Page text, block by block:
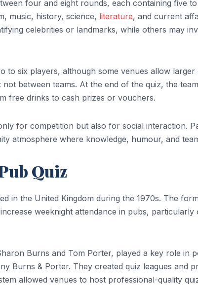
four and eight rounds, each containing five
music, history, science, literature, and current
celebrities or landmarks, while others may
to six players, although some venues allow
between teams. At the end of the quiz, the
free drinks to cash prizes or vouchers.
for competition but also for social interaction.
atmosphere where knowledge, humour, and
Quiz
in the United Kingdom during the 1970s. The
weeknight attendance in pubs, particularly
Burns and Tom Porter, played a key role in
Burns & Porter. They created quiz leagues and
allowed venues to host professional-quality